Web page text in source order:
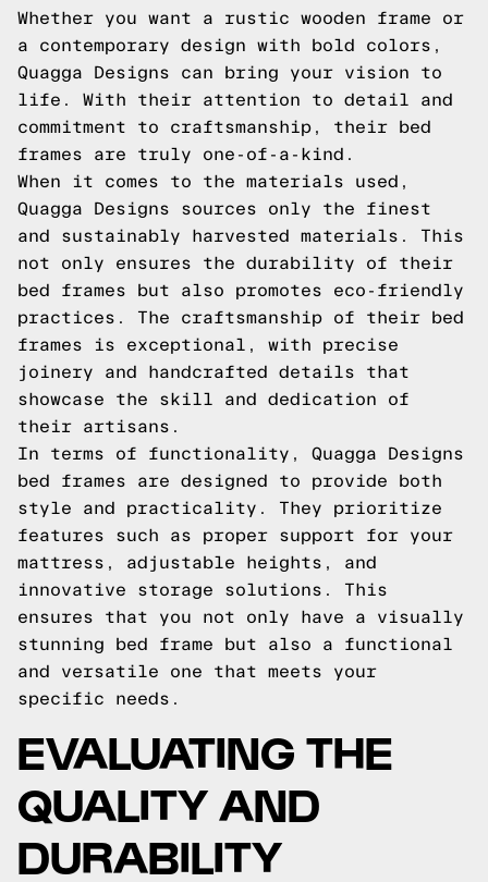
Whether you want a rustic wooden frame or
a contemporary design with bold colors,
Quagga Designs can bring your vision to
life. With their attention to detail and
commitment to craftsmanship, their bed
frames are truly one-of-a-kind.
When it comes to the materials used,
Quagga Designs sources only the finest
and sustainably harvested materials. This
not only ensures the durability of their
bed frames but also promotes eco-friendly
practices. The craftsmanship of their bed
frames is exceptional, with precise
joinery and handcrafted details that
showcase the skill and dedication of
their artisans.
In terms of functionality, Quagga Designs
bed frames are designed to provide both
style and practicality. They prioritize
features such as proper support for your
mattress, adjustable heights, and
innovative storage solutions. This
ensures that you not only have a visually
stunning bed frame but also a functional
and versatile one that meets your
specific needs.
EVALUATING THE
QUALITY AND
DURABILITY